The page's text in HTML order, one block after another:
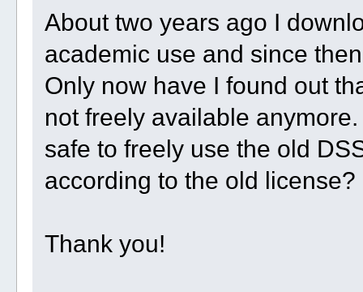
About two years ago I
academic use and since
Only now have I found out
not freely available
safe to freely use the old
according to the old license?
Thank you!